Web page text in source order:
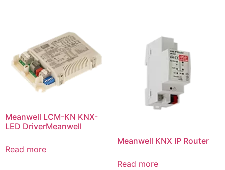
Meanwell LCM-KN KNX-
LED DriverMeanwell
Read more
Meanwell KNX IP Router
Read more